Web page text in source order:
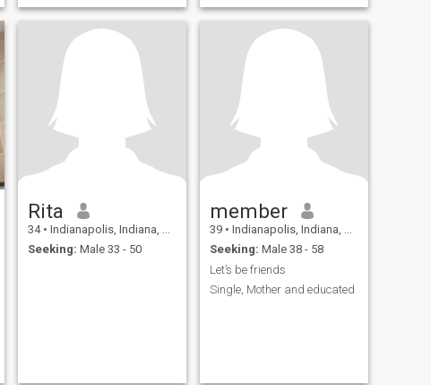
Rita
34 • Indianapolis, Indiana, United States
Seeking: Male 33 - 50
member
39 • Indianapolis, Indiana, United States
Seeking: Male 38 - 58
Let’s be friends
Single, Mother and educated